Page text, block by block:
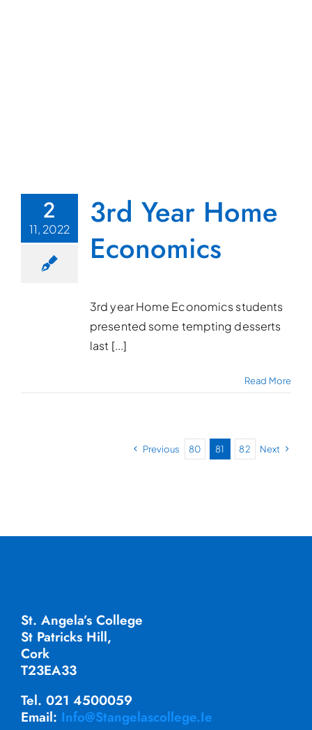
2
11, 2022
3rd Year Home
Economics
3rd year Home Economics students
presented some tempting desserts
last [...]
Read More
Previous 80 81 82 Next
St. Angela’s College
St Patricks Hill,
Cork
T23EA33
Tel. 021 4500059
Email: Info@stangelascollege.ie